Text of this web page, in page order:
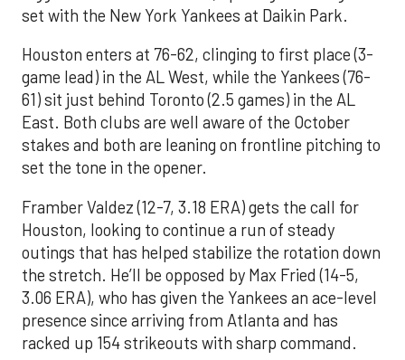
set with the New York Yankees at Daikin Park.
Houston enters at 76-62, clinging to first place (3-
game lead) in the AL West, while the Yankees (76-
61) sit just behind Toronto (2.5 games) in the AL
East. Both clubs are well aware of the October
stakes and both are leaning on frontline pitching to
set the tone in the opener.
Framber Valdez (12-7, 3.18 ERA) gets the call for
Houston, looking to continue a run of steady
outings that has helped stabilize the rotation down
the stretch. He’ll be opposed by Max Fried (14-5,
3.06 ERA), who has given the Yankees an ace-level
presence since arriving from Atlanta and has
racked up 154 strikeouts with sharp command.